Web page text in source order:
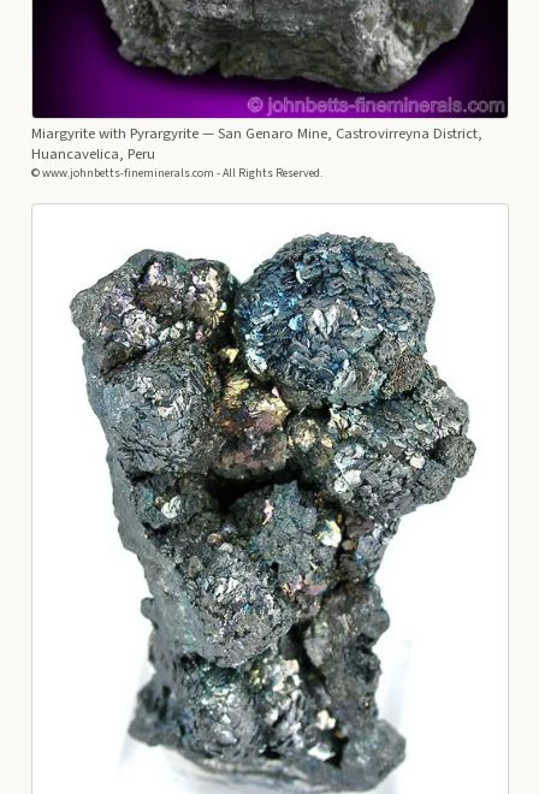
Miargyrite with Pyrargyrite— San Genaro Mine, Castrovirreyna District,
Huancavelica, Peru
© www.johnbetts-fineminerals.com - All Rights Reserved.